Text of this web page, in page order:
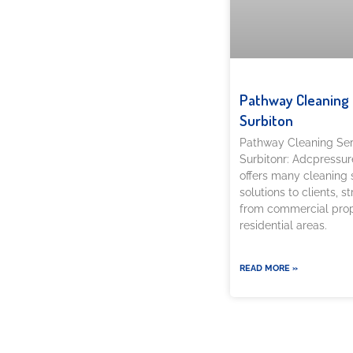
Pathway Cleaning​
Surbiton
Pathway Cleaning​
Surbitonr:
offers many cleaning
solutions to clients,
from commercial
residential areas.
READ MORE »